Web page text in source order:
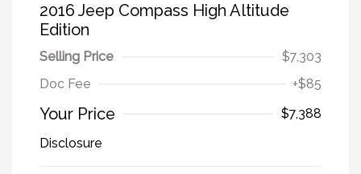
2016 Jeep Compass High Altitude
Edition
Selling Price
$7,303
Doc Fee
+$85
Your Price
$7,388
Disclosure